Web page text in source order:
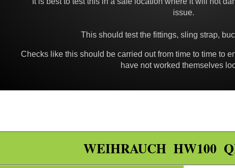
issue.
This should test the fittings, sling strap,
Checks like this should be carried out from time to time to
have not worked themselves
WEIHRAUCH HW100